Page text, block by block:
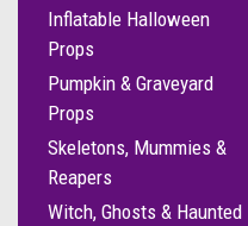
Inflatable Halloween
Props
Pumpkin & Graveyard
Props
Skeletons, Mummies &
Reapers
Witch, Ghosts & Haunted